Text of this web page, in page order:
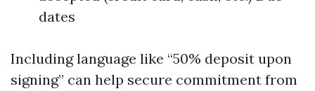
dates
Including language like “50% deposit upon
signing” can help secure commitment from